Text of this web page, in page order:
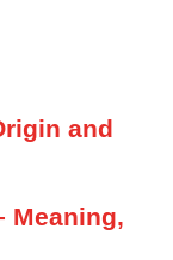
and
Meaning,